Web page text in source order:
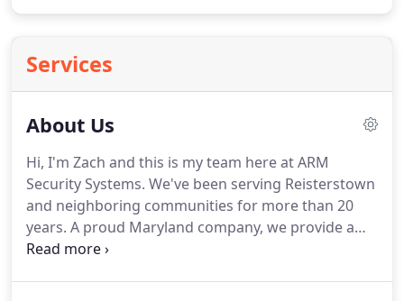
Services
About Us
Hi, I'm Zach and this is my team here at ARM
Security Systems. We've been serving Reisterstown
and neighboring communities for more than 20
years. A proud Maryland company, we provide a
range of full-service electronic alarm and security